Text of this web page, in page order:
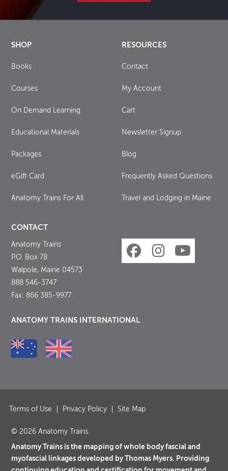
SHOP
Books
Courses
On Demand Learning
Educational Materials
Packages
eGift Card
Anatomy Trains For All
RESOURCES
Contact
My Account
Cart
Newsletter Signup
Blog
Frequently Asked Questions
Travel and Lodging in Maine
CONTACT
Anatomy Trains
P.O. Box 78
Walpole, Maine 04573
888 546-3747
Fax: 866 385-9977
ANATOMY TRAINS INTERNATIONAL
Terms of Use Privacy Policy Site Map
© 2026 Anatomy Trains.
Anatomy Trains is the mapping of whole body fascial and
myofascial linkages developed by Thomas Myers. Providing